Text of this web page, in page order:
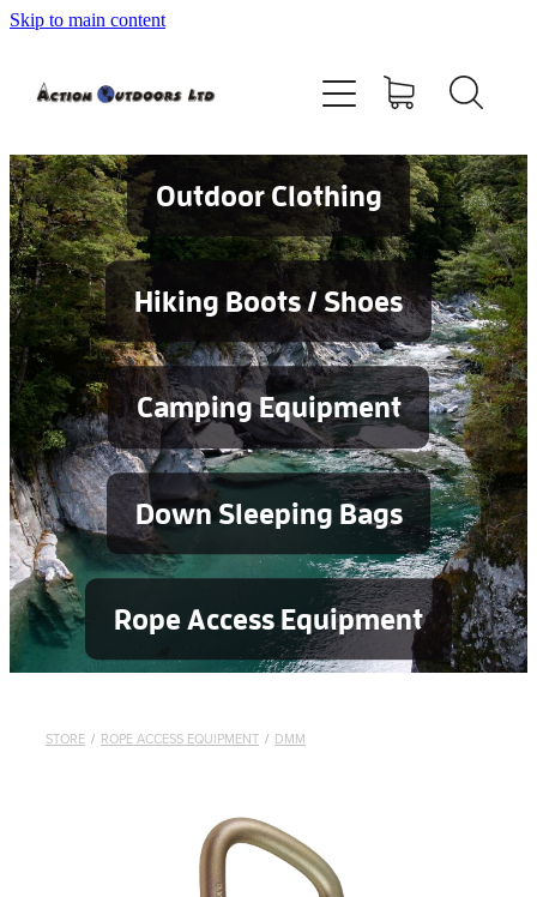
Skip to main content
Outdoor Clothing
Hiking Boots / Shoes
Camping Equipment
Down Sleeping Bags
Rope Access Equipment
STORE / ROPE ACCESS EQUIPMENT / DMM
Shop
Contact
Blog
Testimonials
Services